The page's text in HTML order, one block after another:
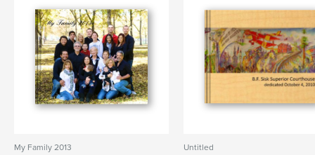
My Family 2013
Untitled